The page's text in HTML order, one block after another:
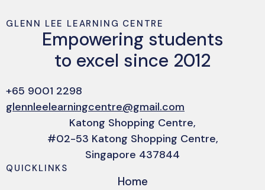
GLENN LEE LEARNING CENTRE
Empowering students
to excel since 2012
+65 9001 2298
glennleelearningcentre@gmail.com
Katong Shopping Centre,
#02-53 Katong Shopping Centre,
Singapore 437844
QUICKLINKS
Home